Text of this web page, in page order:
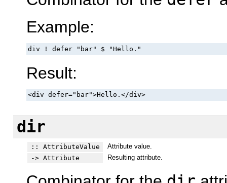
Example:
div ! defer "bar" $ "Hello."
Result:
<div defer="bar">Hello.</div>
dir
:: AttributeValue
Attribute value.
-> Attribute
Resulting attribute.